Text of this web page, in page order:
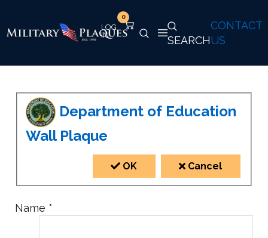
CONTACT
US
SEARCH
0
Department of Education
Wall Plaque
OK Cancel
Name *